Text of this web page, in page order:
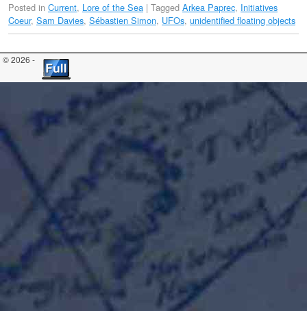
Posted in Current, Lore of the Sea | Tagged Arkea Paprec, Initiatives
Coeur, Sam Davies, Sébastien Simon, UFOs, unidentified floating objects
© 2026 -